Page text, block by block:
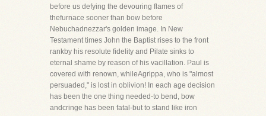
before us defying the devouring flames of
thefurnace sooner than bow before
Nebuchadnezzar's golden image. In New
Testament times John the Baptist rises to the front
rankby his resolute fidelity and Pilate sinks to
eternal shame by reason of his vacillation. Paul is
covered with renown, whileAgrippa, who is "almost
persuaded," is lost in oblivion! In each age decision
has been the one thing needed-to bend, bow
andcringe has been fatal-but to stand like iron